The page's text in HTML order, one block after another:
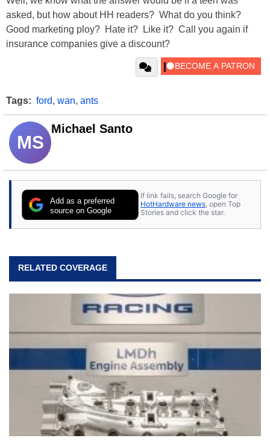
asked, but how about HH readers? What do you think?
Good marketing ploy? Hate it? Like it? Call you again if
insurance companies give a discount?
Tags: ford, wan, ants
MS
Michael Santo
Add as a preferred
source on Google
If link fails, search Google for
HotHardware news, open Top
Stories and click the star.
RELATED COVERAGE